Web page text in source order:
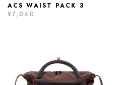
ACS WAIST PACK 3
¥7,040